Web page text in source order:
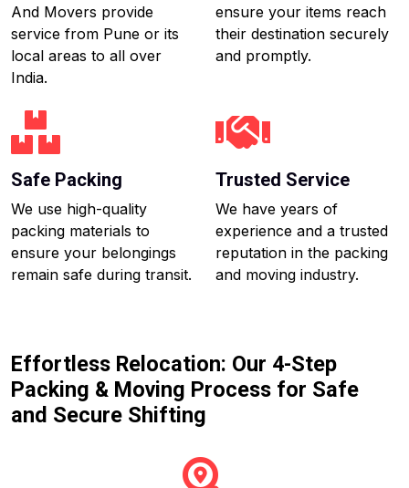
And Movers provide
service from Pune or its
local areas to all over
India.
ensure your items reach
their destination securely
and promptly.
Safe Packing
We use high-quality
packing materials to
ensure your belongings
remain safe during transit.
Trusted Service
We have years of
experience and a trusted
reputation in the packing
and moving industry.
Effortless Relocation: Our 4-Step
Packing & Moving Process for Safe
and Secure Shifting